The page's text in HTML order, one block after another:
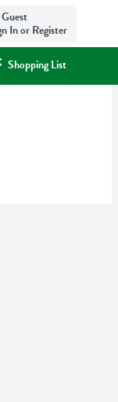
In or Register
Shopping List
.